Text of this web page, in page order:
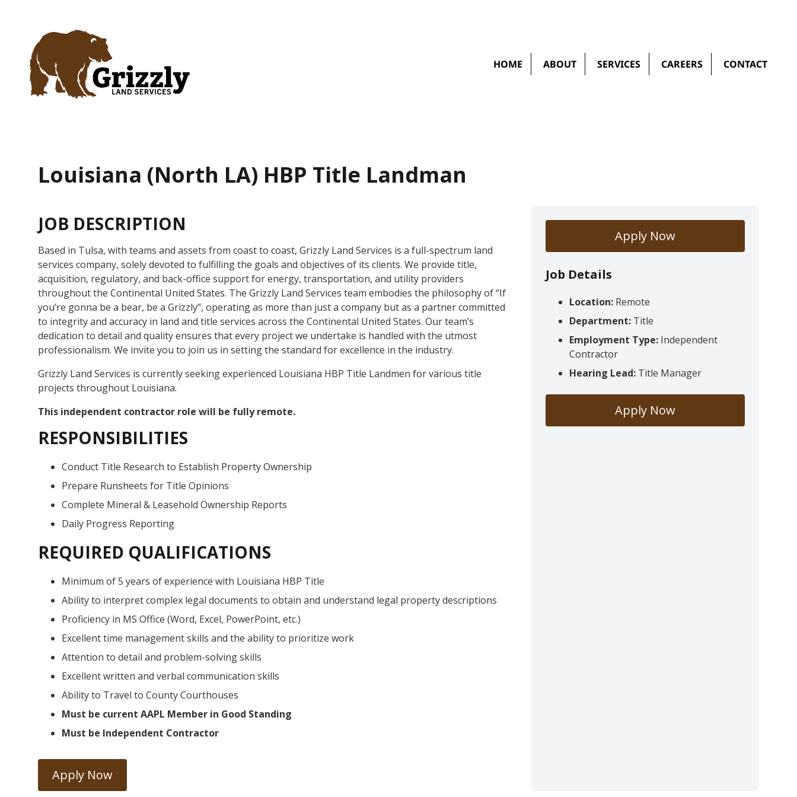
Home
About
Careers
HOME ABOUT SERVICES CAREERS CONTACT
Louisiana (North LA) HBP Title Landman
JOB DESCRIPTION
Based in Tulsa, with teams and assets from coast to coast, Grizzly Land Services is a full-spectrum land
services company, solely devoted to fulfilling the goals and objectives of its clients. We provide title,
acquisition, regulatory, and back-office support for energy, transportation, and utility providers
throughout the Continental United States. The Grizzly Land Services team embodies the philosophy of “If
you’re gonna be a bear, be a Grizzly”, operating as more than just a company but as a partner committed
to integrity and accuracy in land and title services across the Continental United States. Our team’s
dedication to detail and quality ensures that every project we undertake is handled with the utmost
professionalism. We invite you to join us in setting the standard for excellence in the industry.
Grizzly Land Services is currently seeking experienced Louisiana HBP Title Landmen for various title
projects throughout Louisiana.
This independent contractor role will be fully remote.
RESPONSIBILITIES
Conduct Title Research to Establish Property Ownership
Prepare Runsheets for Title Opinions
Complete Mineral & Leasehold Ownership Reports
Daily Progress Reporting
REQUIRED QUALIFICATIONS
Minimum of 5 years of experience with Louisiana HBP Title
Ability to interpret complex legal documents to obtain and understand legal property descriptions
Proficiency in MS Office (Word, Excel, PowerPoint, etc.)
Excellent time management skills and the ability to prioritize work
Attention to detail and problem-solving skills
Excellent written and verbal communication skills
Ability to Travel to County Courthouses
Must be current AAPL Member in Good Standing
Must be Independent Contractor
Apply Now
Apply Now
Job Details
Location: Remote
Department: Title
Employment Type: Independent
Contractor
Hearing Lead: Title Manager
Apply Now